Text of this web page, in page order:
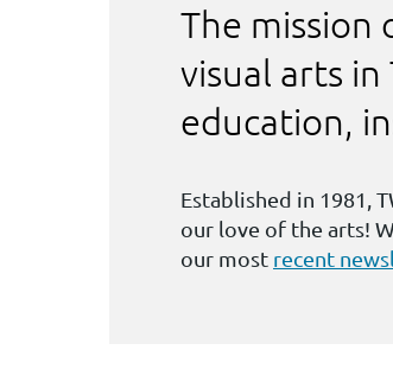
The mission
visual arts
education,
Established in 1981,
our love of the arts!
our most recent